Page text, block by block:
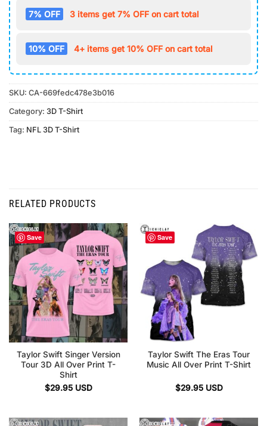
7% OFF 3 items get 7% OFF on cart total
10% OFF 4+ items get 10% OFF on cart total
SKU: CA-669fedc478e3b016
Category: 3D T-Shirt
Tag: NFL 3D T-Shirt
RELATED PRODUCTS
Save
Taylor Swift Singer Version
Tour 3D All Over Print T-
Shirt
$29.95 USD
Save
Taylor Swift The Eras Tour
Music All Over Print T-Shirt
$29.95 USD